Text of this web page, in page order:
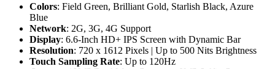
Colors: Field Green, Brilliant Gold, Starlish Black, Azure
Blue
Network: 2G, 3G, 4G Support
Display: 6.6-Inch HD+ IPS Screen with Dynamic Bar
Resolution: 720 x 1612 Pixels | Up to 500 Nits Brightness
Touch Sampling Rate: Up to 120Hz